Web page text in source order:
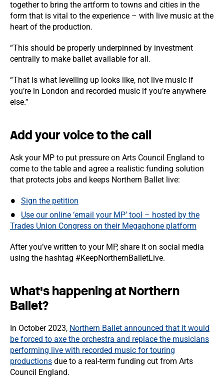
together to bring the artform to towns and cities in the
form that is vital to the experience – with live music at the
heart of the production.
“This should be properly underpinned by investment
centrally to make ballet available for all.
“That is what levelling up looks like, not live music if
you’re in London and recorded music if you’re anywhere
else.”
Add your voice to the call
Ask your MP to put pressure on Arts Council England to
come to the table and agree a realistic funding solution
that protects jobs and keeps Northern Ballet live:
Sign the petition
Use our online ‘email your MP’ tool – hosted by the
Trades Union Congress on their Megaphone platform
After you’ve written to your MP, share it on social media
using the hashtag #KeepNorthernBalletLive.
What's happening at Northern
Ballet?
In October 2023, Northern Ballet announced that it would
be forced to axe the orchestra and replace the musicians
performing live with recorded music for touring
productions due to a real-term funding cut from Arts
Council England.